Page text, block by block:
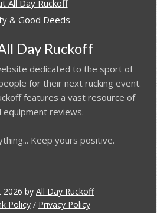
All Day Ruckoff
& Good Deeds
Day Ruckoff
dedicated to the sport of
for their next rucking event.
features a vast resource of
equipment reviews.
Keep yours positive.
2026 byAll Day Ruckoff
Policy/ Privacy Policy